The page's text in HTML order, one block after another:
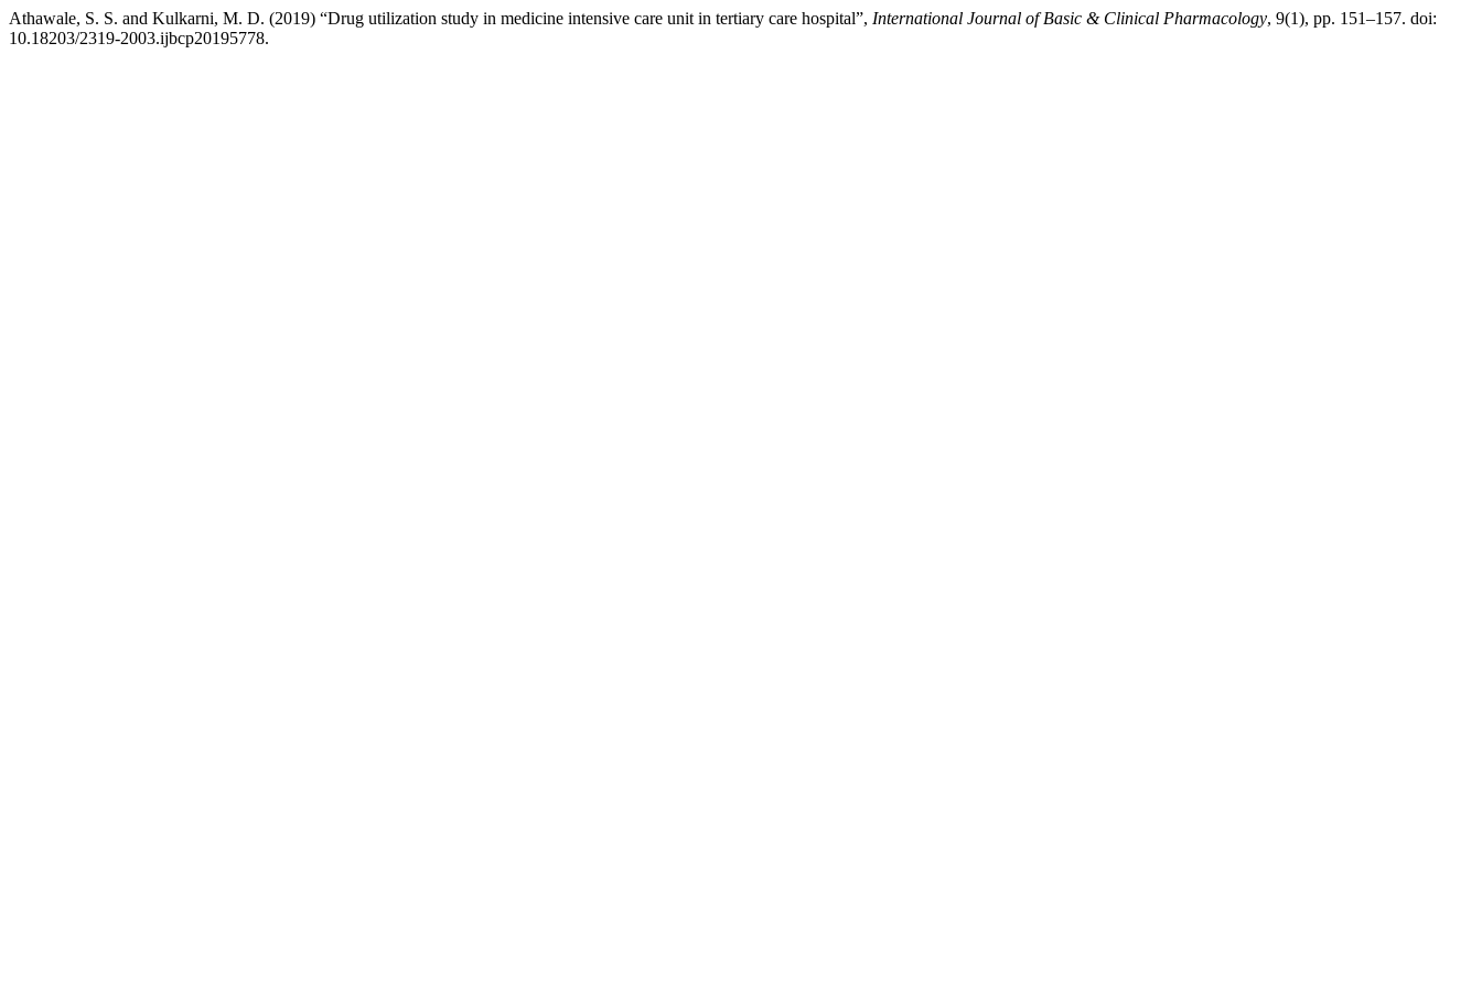
Athawale, S. S. and Kulkarni, M. D. (2019) “Drug utilization study in medicine intensive care unit in tertiary care hospital”, International Journal of Basic & Clinical Pharmacology, 9(1), pp. 151–157. doi:
10.18203/2319-2003.ijbcp20195778.